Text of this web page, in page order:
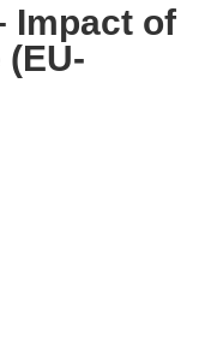
Impact of